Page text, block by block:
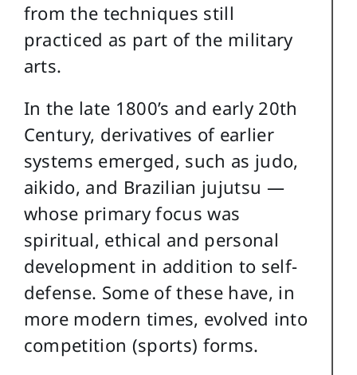
from the techniques still
practiced as part of the military
arts.
In the late 1800’s and early 20th
Century, derivatives of earlier
systems emerged, such as judo,
aikido, and Brazilian jujutsu —
whose primary focus was
spiritual, ethical and personal
development in addition to self-
defense. Some of these have, in
more modern times, evolved into
competition (sports) forms.